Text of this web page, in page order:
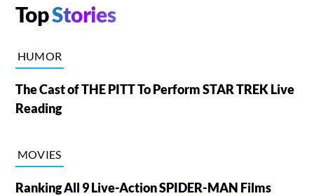
TopStories
HUMOR
The Cast of THE PITT To Perform STAR TREK Live
Reading
MOVIES
Ranking All 9 Live-Action SPIDER-MAN Films